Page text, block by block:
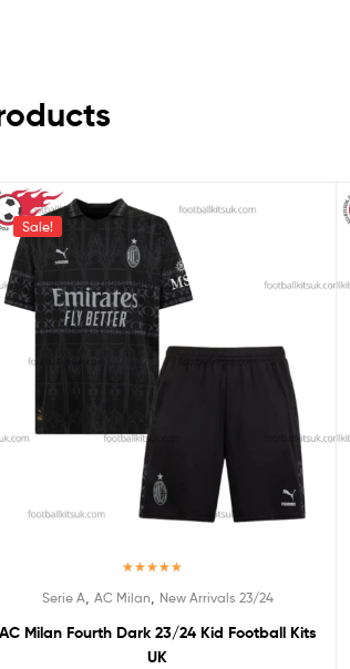
Sale!
out of 5
Serie A AC Milan New Arrivals 23/24
AC Milan Fourth Dark 23/24 Kid Football Kits
UK